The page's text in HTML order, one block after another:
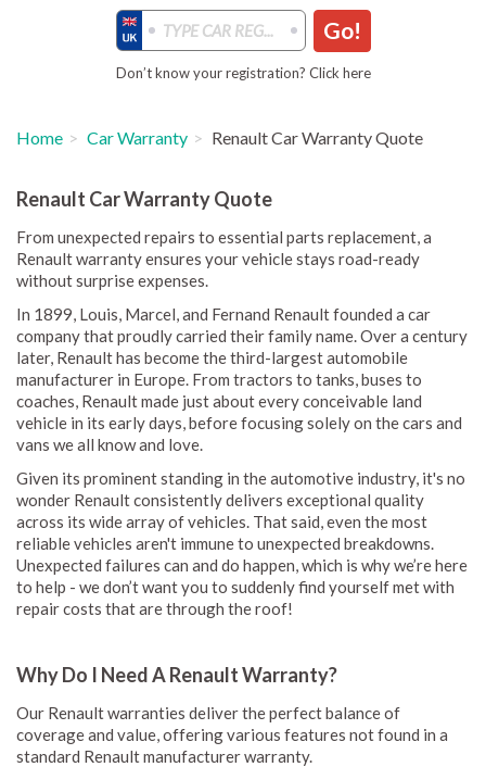
Go!
Don’t know your registration? Click here
Home Car Warranty Renault Car Warranty Quote
Renault Car Warranty Quote
From unexpected repairs to essential parts replacement, a
Renault warranty ensures your vehicle stays road-ready
without surprise expenses.
In 1899, Louis, Marcel, and Fernand Renault founded a car
company that proudly carried their family name. Over a century
later, Renault has become the third-largest automobile
manufacturer in Europe. From tractors to tanks, buses to
coaches, Renault made just about every conceivable land
vehicle in its early days, before focusing solely on the cars and
vans we all know and love.
Given its prominent standing in the automotive industry, it's no
wonder Renault consistently delivers exceptional quality
across its wide array of vehicles. That said, even the most
reliable vehicles aren't immune to unexpected breakdowns.
Unexpected failures can and do happen, which is why we’re here
to help - we don’t want you to suddenly find yourself met with
repair costs that are through the roof!
Why Do I Need A Renault Warranty?
Our Renault warranties deliver the perfect balance of
coverage and value, offering various features not found in a
standard Renault manufacturer warranty.